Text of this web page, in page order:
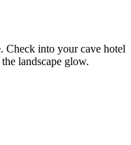
Check into your cave hotel
landscape glow.